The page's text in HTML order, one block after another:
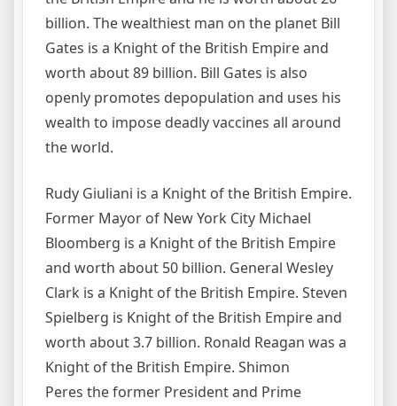
billion. The wealthiest man on the planet Bill
Gates is a Knight of the British Empire and
worth about 89 billion. Bill Gates is also
openly promotes depopulation and uses his
wealth to impose deadly vaccines all around
the world.
Rudy Giuliani is a Knight of the British Empire.
Former Mayor of New York City Michael
Bloomberg is a Knight of the British Empire
and worth about 50 billion. General Wesley
Clark is a Knight of the British Empire. Steven
Spielberg is Knight of the British Empire and
worth about 3.7 billion. Ronald Reagan was a
Knight of the British Empire. Shimon
Peres the former President and Prime